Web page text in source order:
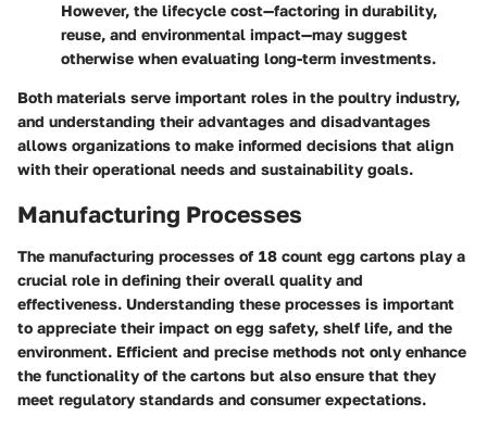
However, the lifecycle cost—factoring in durability,
reuse, and environmental impact—may suggest
otherwise when evaluating long-term investments.
Both materials serve important roles in the poultry industry,
and understanding their advantages and disadvantages
allows organizations to make informed decisions that align
with their operational needs and sustainability goals.
Manufacturing Processes
The manufacturing processes of 18 count egg cartons play a
crucial role in defining their overall quality and
effectiveness. Understanding these processes is important
to appreciate their impact on egg safety, shelf life, and the
environment. Efficient and precise methods not only enhance
the functionality of the cartons but also ensure that they
meet regulatory standards and consumer expectations.